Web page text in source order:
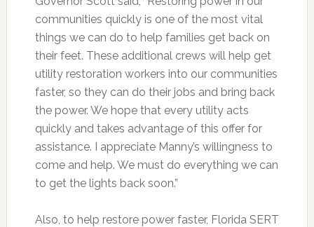
communities quickly is one of the most vital
things we can do to help families get back on
their feet. These additional crews will help get
utility restoration workers into our communities
faster, so they can do their jobs and bring back
the power. We hope that every utility acts
quickly and takes advantage of this offer for
assistance. I appreciate Manny’s willingness to
come and help. We must do everything we can
to get the lights back soon.”
Also, to help restore power faster, Florida SERT